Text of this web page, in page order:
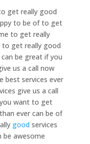
get really good
to be of to get
to get really
to get really good
can be great if you
us a call now
best services ever
give us a call
want to get
ever can be of
good services
be awesome